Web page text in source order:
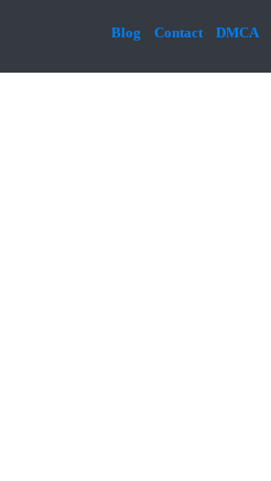
Blog Contact DMCA